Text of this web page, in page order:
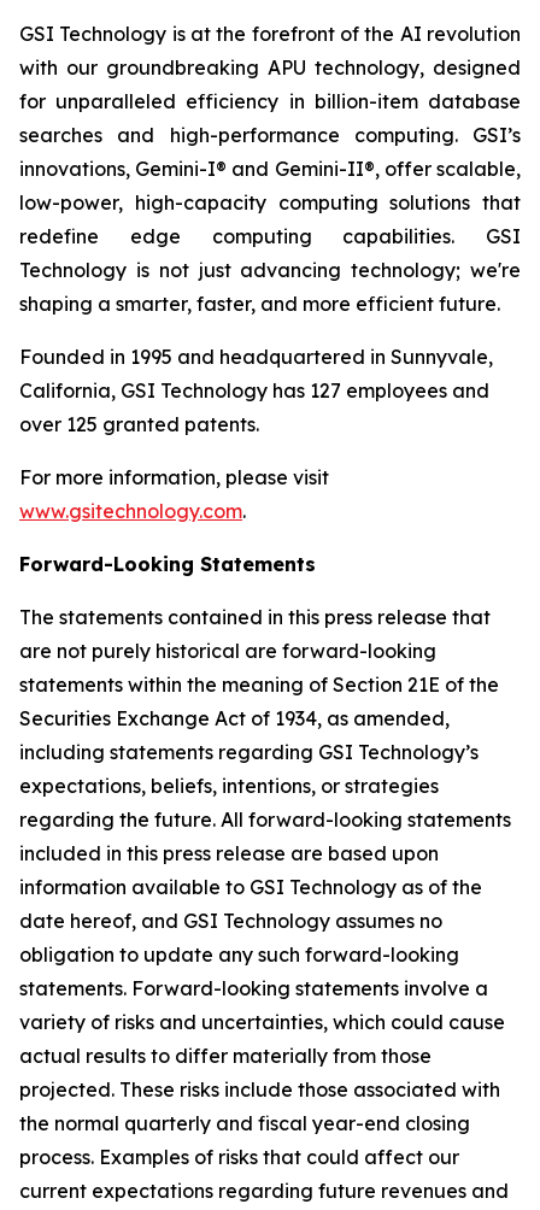
GSI Technology is at the forefront of the AI revolution
with our groundbreaking APU technology, designed
for unparalleled efficiency in billion-item database
searches and high-performance computing. GSI’s
innovations, Gemini-I® and Gemini-II®, offer scalable,
low-power, high-capacity computing solutions that
redefine edge computing capabilities. GSI
Technology is not just advancing technology; we're
shaping a smarter, faster, and more efficient future.
Founded in 1995 and headquartered in Sunnyvale,
California, GSI Technology has 127 employees and
over 125 granted patents.
For more information, please visit
www.gsitechnology.com.
Forward-Looking Statements
The statements contained in this press release that
are not purely historical are forward-looking
statements within the meaning of Section 21E of the
Securities Exchange Act of 1934, as amended,
including statements regarding GSI Technology’s
expectations, beliefs, intentions, or strategies
regarding the future. All forward-looking statements
included in this press release are based upon
information available to GSI Technology as of the
date hereof, and GSI Technology assumes no
obligation to update any such forward-looking
statements. Forward-looking statements involve a
variety of risks and uncertainties, which could cause
actual results to differ materially from those
projected. These risks include those associated with
the normal quarterly and fiscal year-end closing
process. Examples of risks that could affect our
current expectations regarding future revenues and